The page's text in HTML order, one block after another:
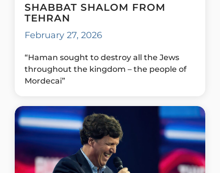
SHABBAT SHALOM FROM
TEHRAN
February 27, 2026
“Haman sought to destroy all the Jews
throughout the kingdom – the people of
Mordecai”